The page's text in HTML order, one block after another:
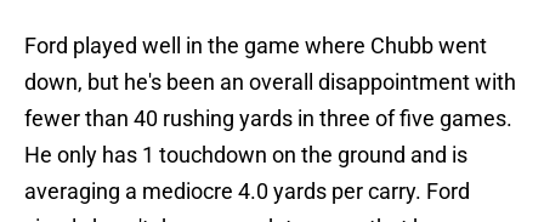
Ford played well in the game where Chubb went
down, but he's been an overall disappointment with
fewer than 40 rushing yards in three of five games.
He only has 1 touchdown on the ground and is
averaging a mediocre 4.0 yards per carry. Ford